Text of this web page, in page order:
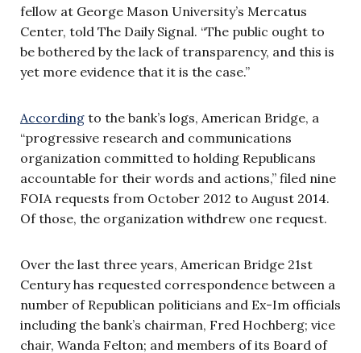
fellow at George Mason University’s Mercatus
Center, told The Daily Signal. “The public ought to
be bothered by the lack of transparency, and this is
yet more evidence that it is the case.”
According to the bank’s logs, American Bridge, a
“progressive research and communications
organization committed to holding Republicans
accountable for their words and actions,” filed nine
FOIA requests from October 2012 to August 2014.
Of those, the organization withdrew one request.
Over the last three years, American Bridge 21st
Century has requested correspondence between a
number of Republican politicians and Ex-Im officials
including the bank’s chairman, Fred Hochberg; vice
chair, Wanda Felton; and members of its Board of